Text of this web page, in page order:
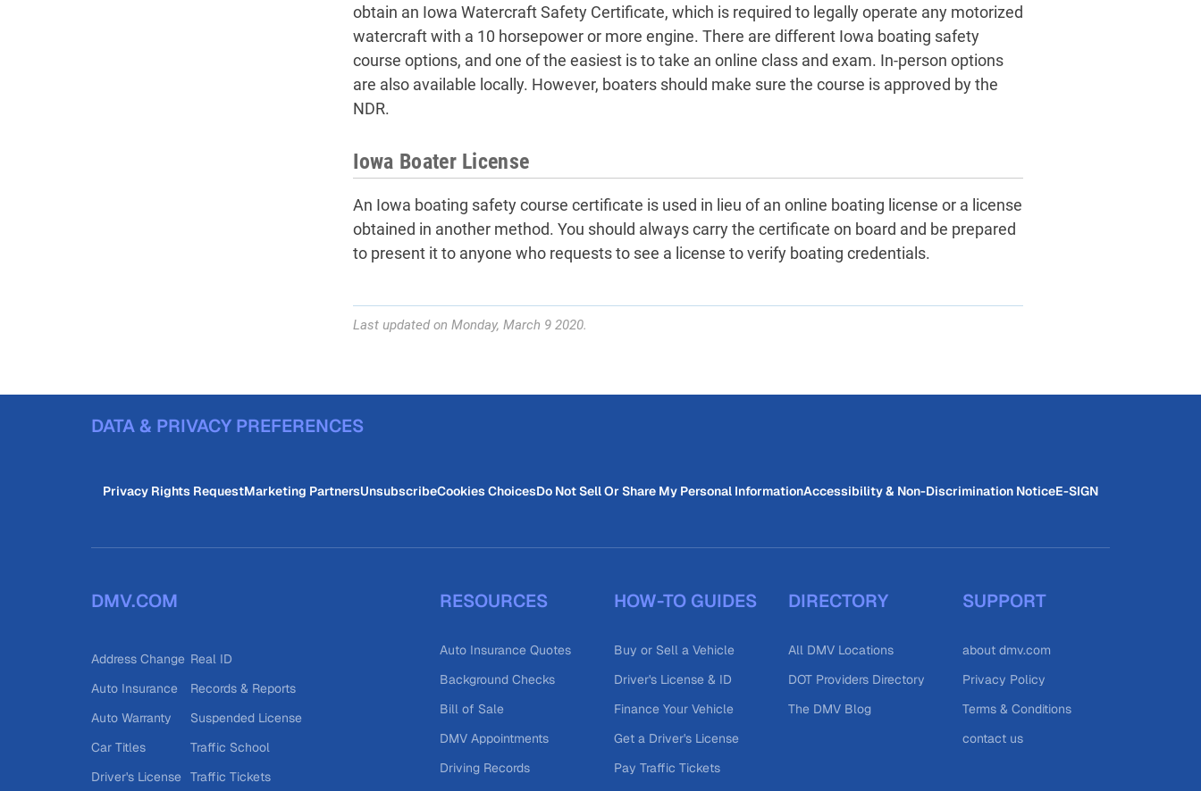
obtain an Iowa Watercraft Safety Certificate, which is required to legally operate any motorized
watercraft with a 10 horsepower or more engine. There are different Iowa boating safety
course options, and one of the easiest is to take an online class and exam. In-person options
are also available locally. However, boaters should make sure the course is approved by the
NDR.
Iowa Boater License
An Iowa boating safety course certificate is used in lieu of an online boating license or a license
obtained in another method. You should always carry the certificate on board and be prepared
to present it to anyone who requests to see a license to verify boating credentials.
Last updated on Monday, March 9 2020.
DATA & PRIVACY PREFERENCES
Privacy Rights RequestMarketing PartnersUnsubscribeCookies ChoicesDo Not Sell Or Share My Personal InformationAccessibility & Non-Discrimination NoticeE-SIGN
DMV.COM
Address Change
Auto Insurance
Auto Warranty
Car Titles
Driver's License
Real ID
Records & Reports
Suspended License
Traffic School
Traffic Tickets
RESOURCES
Auto Insurance Quotes
Background Checks
Bill of Sale
DMV Appointments
Driving Records
HOW-TO GUIDES
Buy or Sell a Vehicle
Driver's License & ID
Finance Your Vehicle
Get a Driver's License
Pay Traffic Tickets
DIRECTORY
All DMV Locations
DOT Providers Directory
The DMV Blog
SUPPORT
about dmv.com
Privacy Policy
Terms & Conditions
contact us